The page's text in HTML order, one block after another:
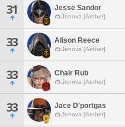
31 Jesse Sandor
Jenova [Aether]
33 Alison Reece
Jenova [Aether]
33 Chair Rub
Jenova [Aether]
33 Jace D'portgas
Jenova [Aether]